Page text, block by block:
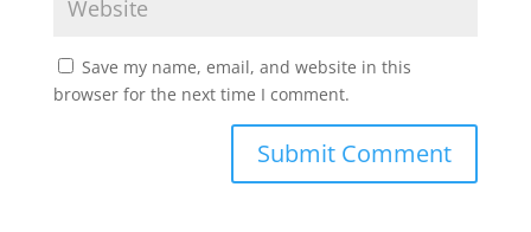
Save my name, email, and website in this
browser for the next time I comment.